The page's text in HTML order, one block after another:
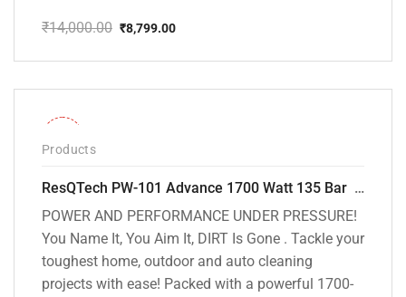
₹14,000.00
price
₹14,000.00.
₹8,799.00
price
₹8,799.00.
Products
ResQTech PW-101 Advance 1700 Watt 135 Bar High Pressure Washer – 2 Year Warranty – Patio Cleaner – Foam Cannon – 90 Degree Nozzle – 6m Hose Pipe /6 m Power Cord – Copper Winding – ( Premium Edition )
POWER AND PERFORMANCE UNDER PRESSURE!
You Name It, You Aim It, DIRT Is Gone . Tackle your
toughest home, outdoor and auto cleaning
projects with ease! Packed with a powerful 1700-